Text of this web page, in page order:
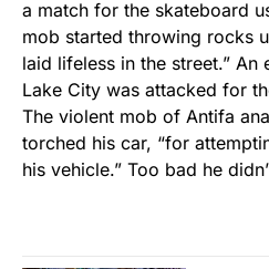
a match for the skateboard
mob started throwing rocks
laid lifeless in the street.” An
Lake City was attacked for
The violent mob of Antifa
torched his car, “for
his vehicle.” Too bad he